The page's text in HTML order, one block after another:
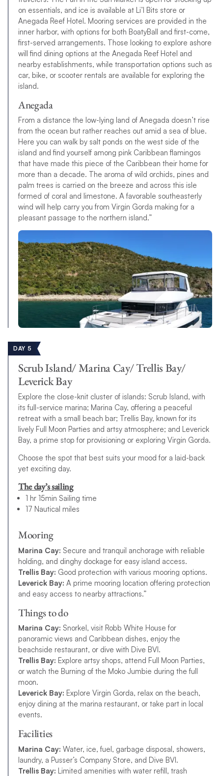
on essentials, and ice is available at Li’l Bits store or
Anegada Reef Hotel. Mooring services are provided in the
inner harbor, with options for both BoatyBall and first-come,
first-served arrangements. Those looking to explore ashore
will find dining options at the Anegada Reef Hotel and
nearby establishments, while transportation options such as
car, bike, or scooter rentals are available for exploring the
island.
Anegada
From a distance the low-lying land of Anegada doesn’t rise
from the ocean but rather reaches out amid a sea of blue.
Here you can walk by salt ponds on the west side of the
island and find yourself among pink Caribbean flamingos
that have made this piece of the Caribbean their home for
more than a decade. The aroma of wild orchids, pines and
palm trees is carried on the breeze and across this isle
formed of coral and limestone. A favorable southeasterly
wind will help carry you from Virgin Gorda making for a
pleasant passage to the northern island.”
DAY 5
Scrub Island/ Marina Cay/ Trellis Bay/
Leverick Bay
Explore the close-knit cluster of islands: Scrub Island, with
its full-service marina; Marina Cay, offering a peaceful
retreat with a small beach bar; Trellis Bay, known for its
lively Full Moon Parties and artsy atmosphere; and Leverick
Bay, a prime stop for provisioning or exploring Virgin Gorda.
Choose the spot that best suits your mood for a laid-back
yet exciting day.
The day’s sailing
1 hr 15min Sailing time
17 Nautical miles
Mooring
Marina Cay: Secure and tranquil anchorage with reliable
holding, and dinghy dockage for easy island access.
Trellis Bay: Good protection with various mooring options.
Leverick Bay: A prime mooring location offering protection
and easy access to nearby attractions.”
Things to do
Marina Cay: Snorkel, visit Robb White House for
panoramic views and Caribbean dishes, enjoy the
beachside restaurant, or dive with Dive BVI.
Trellis Bay: Explore artsy shops, attend Full Moon Parties,
or watch the Burning of the Moko Jumbie during the full
moon.
Leverick Bay: Explore Virgin Gorda, relax on the beach,
enjoy dining at the marina restaurant, or take part in local
events.
Facilities
Marina Cay: Water, ice, fuel, garbage disposal, showers,
laundry, a Pusser’s Company Store, and Dive BVI.
Trellis Bay: Limited amenities with water refill, trash